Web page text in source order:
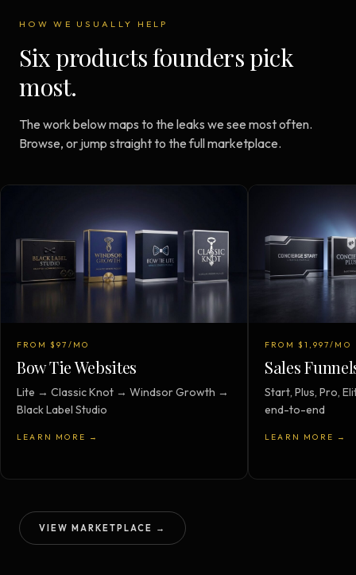
HOW WE USUALLY HELP
Six products founders pick
most.
The work below maps to the leaks we see most often.
Browse, or jump straight to the full marketplace.
FROM $97/MO
Bow Tie Websites
Lite → Classic Knot → Windsor Growth →
Black Label Studio
LEARN MORE →
FROM $1,997/MO
Sales
Start, Plus, Pro,
end-to-end
LEARN MORE →
VIEW MARKETPLACE →